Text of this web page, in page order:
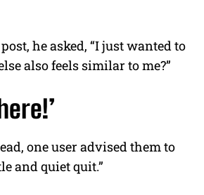
he asked, “I just wanted to
also feels similar to me?”
one user advised them to
and quiet quit.”